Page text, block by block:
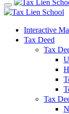
Interactive
Tax Deed
Tax
Tax